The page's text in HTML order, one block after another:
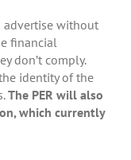
advertise without
financial
don’t comply.
identity of the
The PER will also
which currently